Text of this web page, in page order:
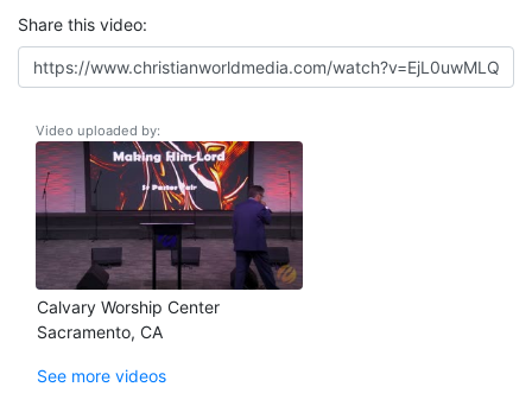
Share this video:
Video uploaded by:
Calvary Worship Center
Sacramento, CA
See more videos